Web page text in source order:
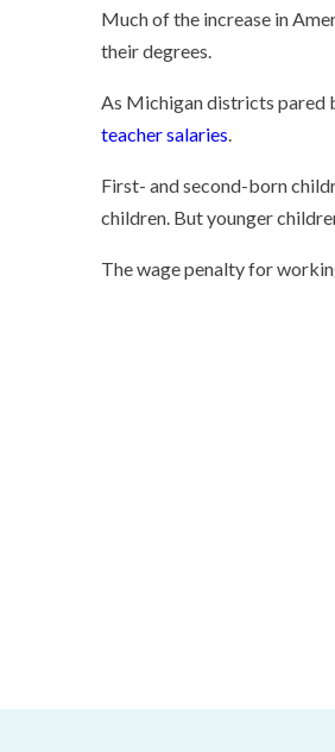
Much of the increase in
their degrees.
As Michigan districts pared
teacher salaries.
First- and second-born
children. But younger
The wage penalty for